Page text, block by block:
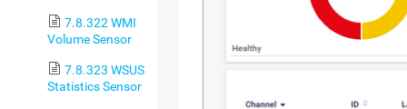
7.8.322 WMI
Volume Sensor
7.8.323 WSUS
Statistics Sensor